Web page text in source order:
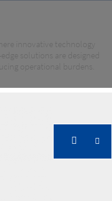
free!
innovative technology
solutions are designed
operational burdens.